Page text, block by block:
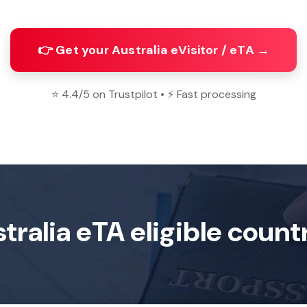
👉 Get your Australia eVisitor / eTA →
⭐ 4.4/5 on Trustpilot • ⚡ Fast processing
eTA eligible